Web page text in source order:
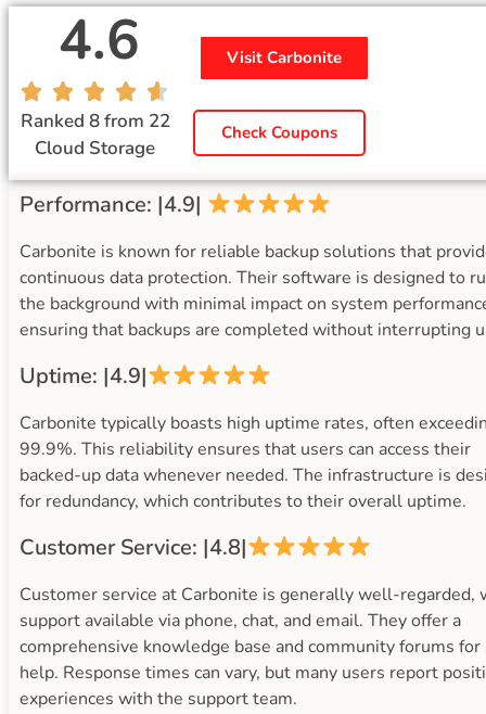
4.6 Visit Carbonite
Check Coupons
Ranked 8 from 22
Cloud Storage
Performance: |4.9|
Carbonite is known for reliable backup solutions that
continuous data protection. Their software is designed to
the background with minimal impact on system
ensuring that backups are completed without interrupting
Uptime: |4.9|
Carbonite typically boasts high uptime rates, often
99.9%. This reliability ensures that users can access their
backed-up data whenever needed. The infrastructure is
for redundancy, which contributes to their overall uptime.
Customer Service: |4.8|
Customer service at Carbonite is generally well-regarded,
support available via phone, chat, and email. They offer a
comprehensive knowledge base and community forums
help. Response times can vary, but many users report
experiences with the support team.